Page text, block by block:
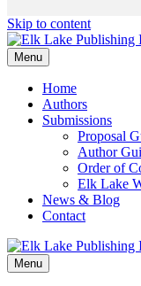
Skip to content
Menu
Home
Authors
Submissions
Proposal
Author
Order of
Elk Lake
News & Blog
Contact
Menu